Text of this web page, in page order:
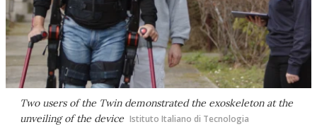
Two users of the Twin demonstrated the exoskeleton at the
unveiling of the device Istituto Italiano di Tecnologia